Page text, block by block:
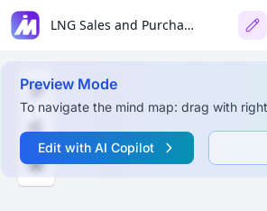
LNG Sales and Purchase Agreements
Preview Mode
To navigate the mind map: drag with
Edit with AI Copilot